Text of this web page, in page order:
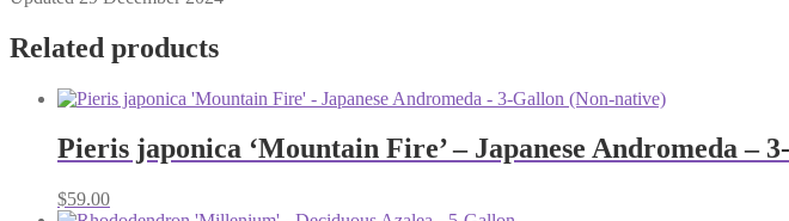
Related products
Pieris japonica ‘Mountain Fire’ – Japanese Andromeda –
$59.00